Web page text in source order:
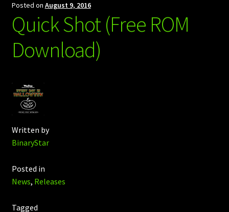
Posted on August 9, 2016
Quick Shot (Free ROM
Download)
Written by
BinaryStar
Posted in
News, Releases
Tagged